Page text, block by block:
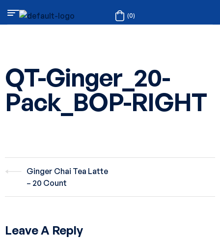
(0)
QT-Ginger_20-
Pack_BOP-RIGHT
Ginger Chai Tea Latte
– 20 Count
Leave A Reply